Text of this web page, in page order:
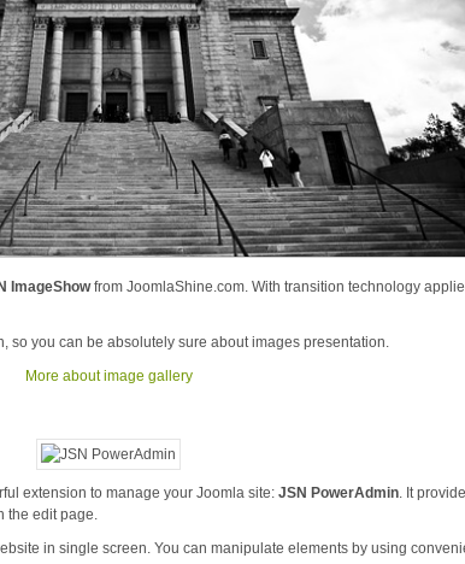
ImageShowfrom JoomlaShine.com. With transition technology
you can be absolutely sure about images presentation.
More about image gallery
extension to manage your Joomla site:JSN PowerAdmin . It
the edit page.
in single screen. You can manipulate elements by using